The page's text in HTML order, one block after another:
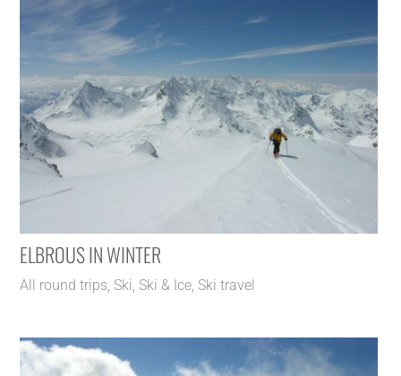
ELBROUS IN WINTER
All round trips,Ski,Ski & Ice,Ski travel